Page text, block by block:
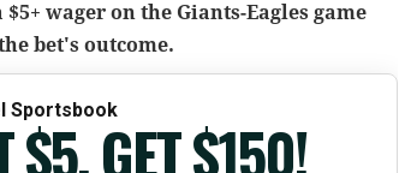
wager on the Giants-Eagles game
bet's outcome.
Sportsbook
$5, GET $150!